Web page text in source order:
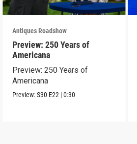
Antiques Roadshow
Preview: 250 Years of
Americana
Preview: 250 Years of
Americana
Preview:S30 E22 |0:30